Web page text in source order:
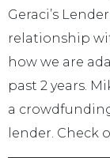
Geraci’s
relationship
how we are
past 2 years.
a
lender. Check